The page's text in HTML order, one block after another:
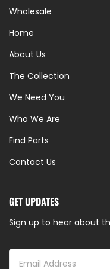
Wholesale
Home
About Us
The Collection
We Need You
Who We Are
Find Parts
Contact Us
GET UPDATES
Sign up to hear about